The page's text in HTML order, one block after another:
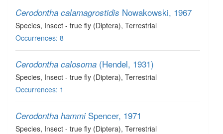
Cerodontha calamagrostidis Nowakowski, 1967
Species, Insect - true fly (Diptera), Terrestrial
Occurrences: 8
Cerodontha calosoma (Hendel, 1931)
Species, Insect - true fly (Diptera), Terrestrial
Occurrences: 1
Cerodontha hammi Spencer, 1971
Species, Insect - true fly (Diptera), Terrestrial